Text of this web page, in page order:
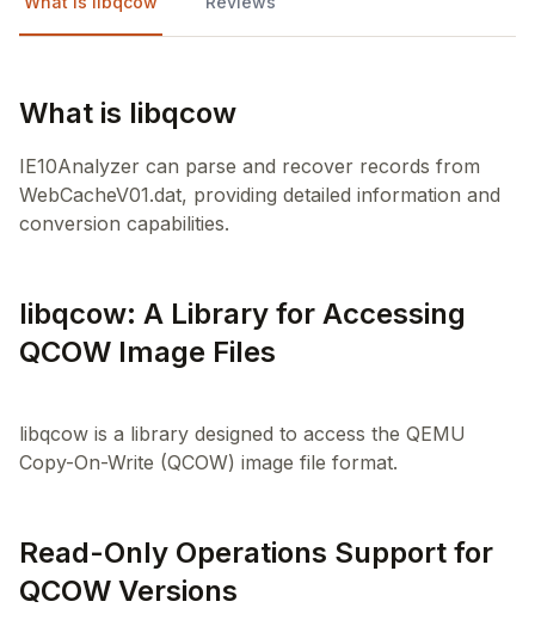
What is libqcow
IE10Analyzer can parse and recover records from
WebCacheV01.dat, providing detailed information and
conversion capabilities.
libqcow: A Library for Accessing
QCOW Image Files
libqcow is a library designed to access the QEMU
Read-Only Operations Support for
QCOW Versions